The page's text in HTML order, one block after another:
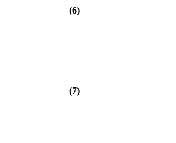
(6)
(7)